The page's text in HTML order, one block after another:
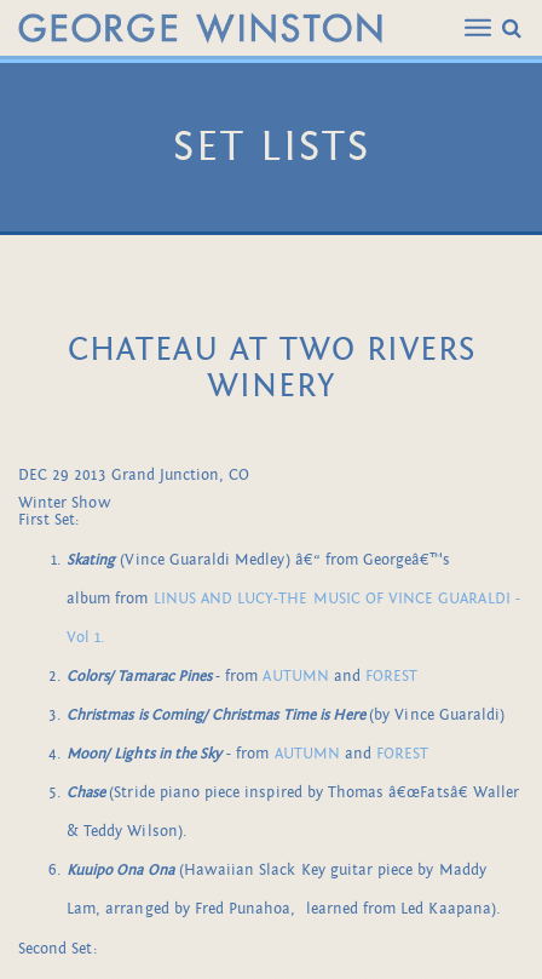
SET LISTS
CHATEAU AT TWO RIVERS
WINERY
DEC 29 2013 Grand Junction, CO
Winter Show
First Set:
Skating(Vince Guaraldi Medley) â€“ from Georgeâ€™s
album from LINUS AND LUCY-THE MUSIC OF VINCE GUARALDI -
Vol 1.
Colors/ Tamarac Pines- fromAUTUMN and FOREST
Christmas is Coming/ Christmas Time is Here (by Vince Guaraldi)
Moon/ Lights in the Sky- from AUTUMN and FOREST
Chase (Stride piano piece inspired by Thomas â€œFatsâ€ Waller
& Teddy Wilson).
Kuuipo Ona Ona(Hawaiian Slack Key guitar piece by Maddy
Lam, arranged by Fred Punahoa, learned from Led Kaapana).
Second Set: